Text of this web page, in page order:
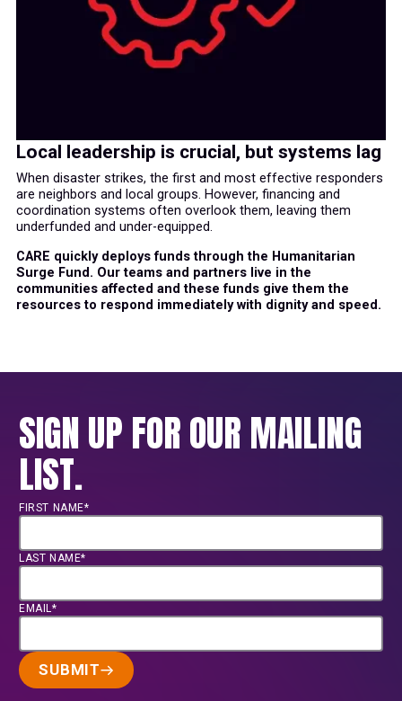
Local leadership is crucial, but systems lag
When disaster strikes, the first and most effective responders
are neighbors and local groups. However, financing and
coordination systems often overlook them, leaving them
underfunded and under-equipped.
CARE quickly deploys funds through the Humanitarian
Surge Fund. Our teams and partners live in the
communities affected and these funds give them the
resources to respond immediately with dignity and speed.
SIGN UP FOR OUR MAILING
LIST.
FIRST NAME*
LAST NAME*
EMAIL*
SUBMIT